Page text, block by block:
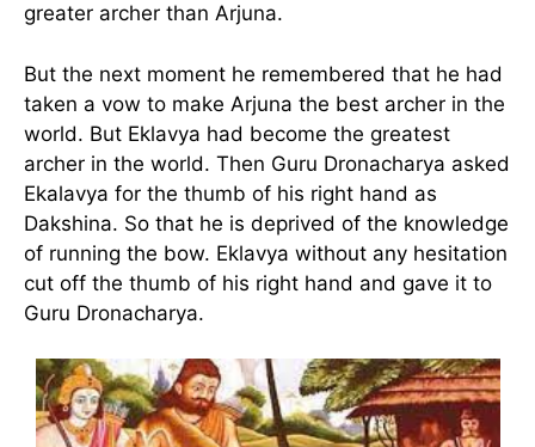
greater archer than Arjuna.
But the next moment he remembered that he had
taken a vow to make Arjuna the best archer in the
world. But Eklavya had become the greatest
archer in the world. Then Guru Dronacharya asked
Ekalavya for the thumb of his right hand as
Dakshina. So that he is deprived of the knowledge
of running the bow. Eklavya without any hesitation
cut off the thumb of his right hand and gave it to
Guru Dronacharya.